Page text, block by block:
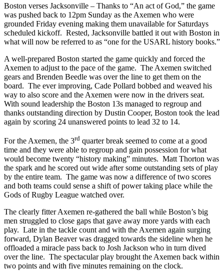
Boston verses Jacksonville – Thanks to “An act of God,” the game
was pushed back to 12pm Sunday as the Axemen who were
grounded Friday evening making them unavailable for Saturdays
scheduled kickoff. Rested, Jacksonville battled it out with Boston in
what will now be referred to as “one for the USARL history books.”
A well-prepared Boston started the game quickly and forced the
Axemen to adjust to the pace of the game. The Axemen switched
gears and Brenden Beedle was over the line to get them on the
board. The ever improving, Cade Pollard bobbed and weaved his
way to also score and the Axemen were now in the drivers seat.
With sound leadership the Boston 13s managed to regroup and
thanks outstanding direction by Dustin Cooper, Boston took the lead
again by scoring 24 unanswered points to lead 32 to 14.
For the Axemen, the 3rd quarter break seemed to come at a good
time and they were able to regroup and gain possession for what
would become twenty “history making” minutes. Matt Thorton was
the spark and he scored out wide after some outstanding sets of play
by the entire team. The game was now a difference of two scores
and both teams could sense a shift of power taking place while the
Gods of Rugby League watched over.
The clearly fitter Axemen re-gathered the ball while Boston’s big
men struggled to close gaps that gave away more yards with each
play. Late in the tackle count and with the Axemen again surging
forward, Dylan Beaver was dragged towards the sideline when he
offloaded a miracle pass back to Josh Jackson who in turn dived
over the line. The spectacular play brought the Axemen back within
two points and with five minutes remaining on the clock.